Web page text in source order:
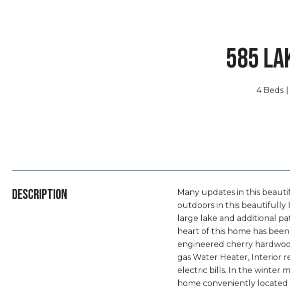
585
4 Beds
DESCRIPTION
Many updates in this
outdoors in this beautifully
large lake and additional
heart of this home has
engineered cherry
gas Water Heater, Interior
electric bills. In the winter
home conveniently